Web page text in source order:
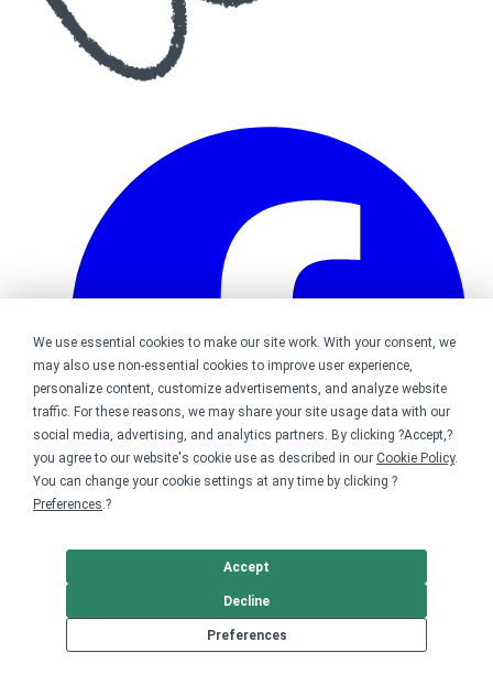
We use essential cookies to make our site work. With your consent, we
may also use non-essential cookies to improve user experience,
personalize content, customize advertisements, and analyze website
traffic. For these reasons, we may share your site usage data with our
social media, advertising, and analytics partners. By clicking ?Accept,?
you agree to our website's cookie use as described in our Cookie Policy.
You can change your cookie settings at any time by clicking ?
Preferences.?
Preferences
Decline
Accept
Bonfire on Facebook